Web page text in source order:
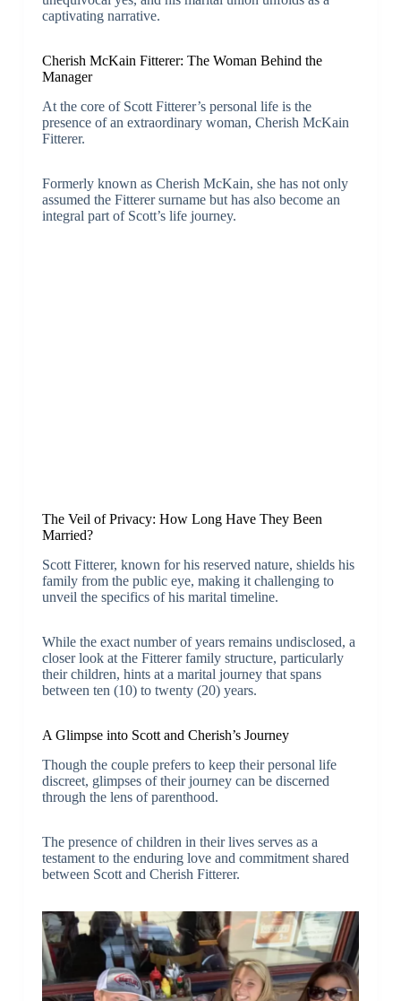
captivating narrative.
Cherish McKain Fitterer: The Woman Behind the
Manager
At the core of Scott Fitterer’s personal life is the
presence of an extraordinary woman, Cherish McKain
Fitterer.
Formerly known as Cherish McKain, she has not only
assumed the Fitterer surname but has also become an
integral part of Scott’s life journey.
The Veil of Privacy: How Long Have They Been
Married?
Scott Fitterer, known for his reserved nature, shields his
family from the public eye, making it challenging to
unveil the specifics of his marital timeline.
While the exact number of years remains undisclosed, a
closer look at the Fitterer family structure, particularly
their children, hints at a marital journey that spans
between ten (10) to twenty (20) years.
A Glimpse into Scott and Cherish’s Journey
Though the couple prefers to keep their personal life
discreet, glimpses of their journey can be discerned
through the lens of parenthood.
The presence of children in their lives serves as a
testament to the enduring love and commitment shared
between Scott and Cherish Fitterer.